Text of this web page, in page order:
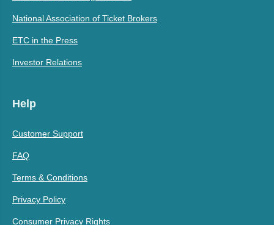
National Association of Ticket Brokers
ETC in the Press
Investor Relations
Help
Customer Support
FAQ
Terms & Conditions
Privacy Policy
Consumer Privacy Rights